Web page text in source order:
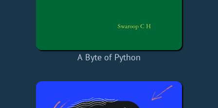
A Byte of Python